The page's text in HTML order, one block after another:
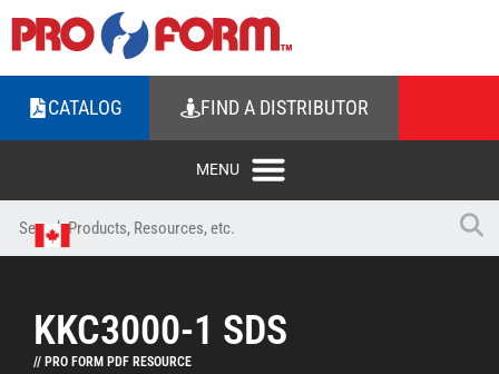
CATALOG FIND A DISTRIBUTOR
KKC3000-1 SDS
// PRO FORM PDF RESOURCE